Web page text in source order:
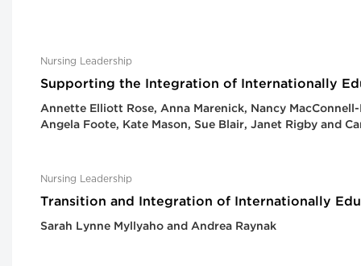
Nursing Leadership
Supporting the Integration of Internationally
Annette Elliott Rose, Anna Marenick, Nancy
Angela Foote, Kate Mason, Sue Blair, Janet Rigby and
Nursing Leadership
Transition and Integration of Internationally
Sarah Lynne Myllyaho and Andrea Raynak